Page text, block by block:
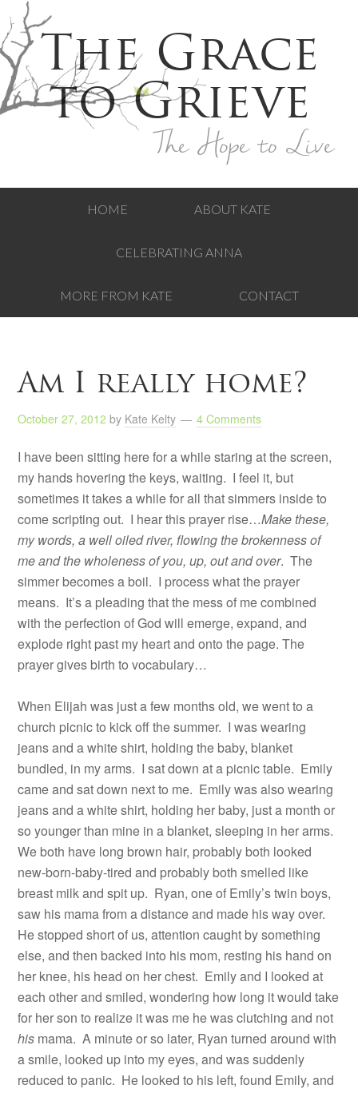
The Grace
to Grieve
The Hope to Live
HOME ABOUT KATE
CELEBRATING ANNA
MORE FROM KATE CONTACT
Am I really home?
October 27, 2012 by Kate Kelty 4 Comments
I have been sitting here for a while staring at the screen,
my hands hovering the keys, waiting. I feel it, but
sometimes it takes a while for all that simmers inside to
come scripting out. I hear this prayer rise…Make these,
my words, a well oiled river, flowing the brokenness of
me and the wholeness of you, up, out and over. The
simmer becomes a boil. I process what the prayer
means. It’s a pleading that the mess of me combined
with the perfection of God will emerge, expand, and
explode right past my heart and onto the page. The
prayer gives birth to vocabulary…
When Elijah was just a few months old, we went to a
church picnic to kick off the summer. I was wearing
jeans and a white shirt, holding the baby, blanket
bundled, in my arms. I sat down at a picnic table. Emily
came and sat down next to me. Emily was also wearing
jeans and a white shirt, holding her baby, just a month or
so younger than mine in a blanket, sleeping in her arms.
We both have long brown hair, probably both looked
new-born-baby-tired and probably both smelled like
breast milk and spit up. Ryan, one of Emily’s twin boys,
saw his mama from a distance and made his way over.
He stopped short of us, attention caught by something
else, and then backed into his mom, resting his hand on
her knee, his head on her chest. Emily and I looked at
each other and smiled, wondering how long it would take
for her son to realize it was me he was clutching and not
his mama. A minute or so later, Ryan turned around with
a smile, looked up into my eyes, and was suddenly
reduced to panic. He looked to his left, found Emily, and